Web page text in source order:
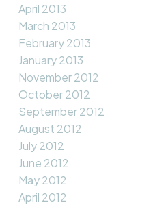
April 2013
March 2013
February 2013
January 2013
November 2012
October 2012
September 2012
August 2012
July 2012
June 2012
May 2012
April 2012